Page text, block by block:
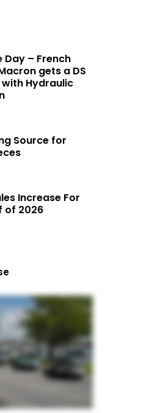
Day – French
gets a DS
with Hydraulic
Source for
Increase For
of 2026